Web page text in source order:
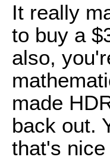
It really
to buy a
also,
made
back out.
that's